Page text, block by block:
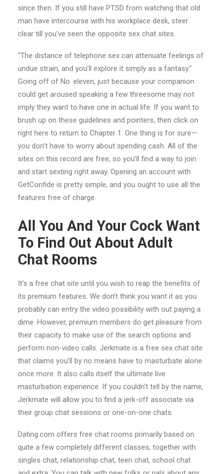
since then. If you still have PTSD from watching that old
man have intercourse with his workplace desk, steer
clear till you’ve seen the opposite sex chat sites.
“The distance of telephone sex can attenuate feelings of
undue strain, and you’ll explore it simply as a fantasy.”
Going off of No. eleven, just because your companion
could get aroused speaking a few threesome may not
imply they want to have one in actual life. If you want to
brush up on these guidelines and pointers, then click on
right here to return to Chapter 1. One thing is for sure—
you don’t have to worry about spending cash. All of the
sites on this record are free, so you’ll find a way to join
and start sexting right away. Opening an account with
GetConfide is pretty simple, and you ought to use all the
features free of charge.
All You And Your Cock Want
To Find Out About Adult
Chat Rooms
It’s a free chat site until you wish to reap the benefits of
its premium features. We don’t think you want it as you
probably can entry the video possibility with out paying a
dime. However, premium members do get pleasure from
their capacity to make use of the search options and
perform non-video calls. Jerkmate is a free sex chat site
that claims you’ll by no means have to masturbate alone
once more. It also calls itself the ultimate live
masturbation experience. If you couldn’t tell by the name,
Jerkmate will allow you to find a jerk-off associate via
their group chat sessions or one-on-one chats.
Dating.com offers free chat rooms primarily based on
quite a few completely different classes, together with
singles chat, relationship chat, teen chat, school chat